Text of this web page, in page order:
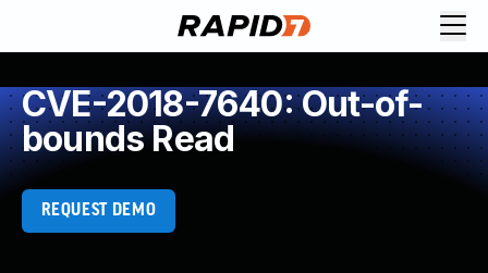
CVE-2018-7640: Out-of-
bounds Read
REQUEST DEMO